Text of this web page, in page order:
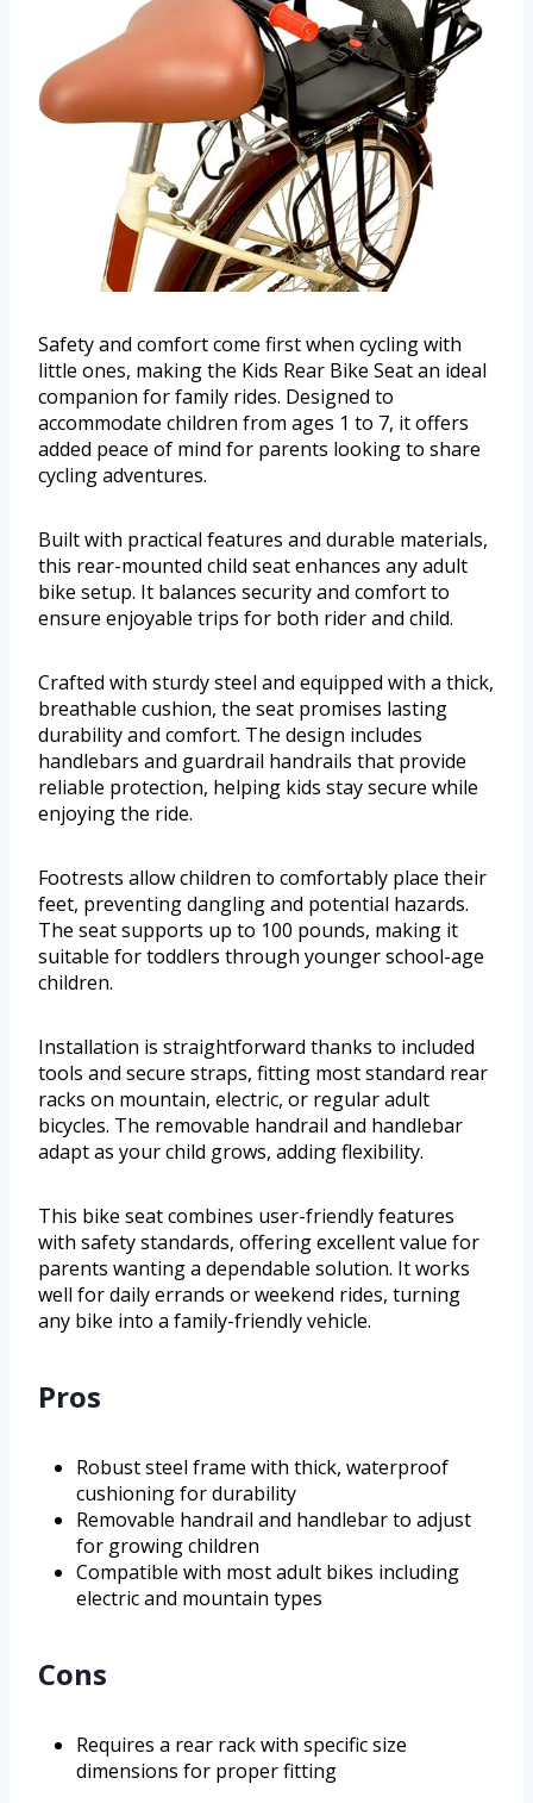
Safety and comfort come first when cycling with
little ones, making the Kids Rear Bike Seat an ideal
companion for family rides. Designed to
accommodate children from ages 1 to 7, it offers
added peace of mind for parents looking to share
cycling adventures.
Built with practical features and durable materials,
this rear-mounted child seat enhances any adult
bike setup. It balances security and comfort to
ensure enjoyable trips for both rider and child.
Crafted with sturdy steel and equipped with a thick,
breathable cushion, the seat promises lasting
durability and comfort. The design includes
handlebars and guardrail handrails that provide
reliable protection, helping kids stay secure while
enjoying the ride.
Footrests allow children to comfortably place their
feet, preventing dangling and potential hazards.
The seat supports up to 100 pounds, making it
suitable for toddlers through younger school-age
children.
Installation is straightforward thanks to included
tools and secure straps, fitting most standard rear
racks on mountain, electric, or regular adult
bicycles. The removable handrail and handlebar
adapt as your child grows, adding flexibility.
This bike seat combines user-friendly features
with safety standards, offering excellent value for
parents wanting a dependable solution. It works
well for daily errands or weekend rides, turning
any bike into a family-friendly vehicle.
Pros
Robust steel frame with thick, waterproof
cushioning for durability
Removable handrail and handlebar to adjust
for growing children
Compatible with most adult bikes including
electric and mountain types
Cons
Requires a rear rack with specific size
dimensions for proper fitting